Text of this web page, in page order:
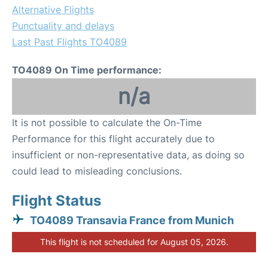
Alternative Flights
Punctuality and delays
Last Past Flights TO4089
TO4089 On Time performance:
n/a
It is not possible to calculate the On-Time
Performance for this flight accurately due to
insufficient or non-representative data, as doing so
could lead to misleading conclusions.
Flight Status
TO4089 Transavia France from Munich
This flight is not scheduled for August 05, 2026.